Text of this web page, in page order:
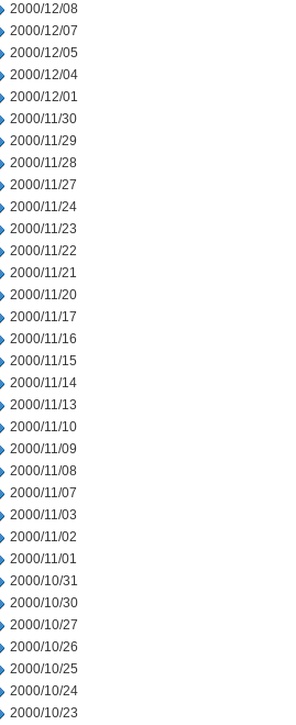
2000/12/08
2000/12/07
2000/12/05
2000/12/04
2000/12/01
2000/11/30
2000/11/29
2000/11/28
2000/11/27
2000/11/24
2000/11/23
2000/11/22
2000/11/21
2000/11/20
2000/11/17
2000/11/16
2000/11/15
2000/11/14
2000/11/13
2000/11/10
2000/11/09
2000/11/08
2000/11/07
2000/11/03
2000/11/02
2000/11/01
2000/10/31
2000/10/30
2000/10/27
2000/10/26
2000/10/25
2000/10/24
2000/10/23